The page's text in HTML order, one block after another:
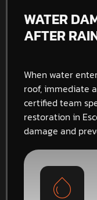
WATER
AFTER
When water
roof, immediate
certified team
restoration in
damage and